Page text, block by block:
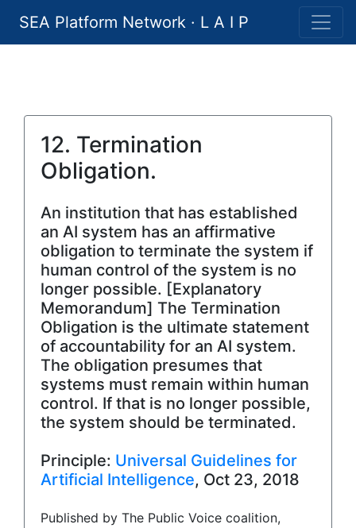
SEA Platform Network · L A I P
12. Termination
Obligation.
An institution that has established
an AI system has an affirmative
obligation to terminate the system if
human control of the system is no
longer possible. [Explanatory
Memorandum] The Termination
Obligation is the ultimate statement
of accountability for an AI system.
The obligation presumes that
systems must remain within human
control. If that is no longer possible,
the system should be terminated.
Principle: Universal Guidelines for
Artificial Intelligence, Oct 23, 2018
Published by The Public Voice coalition,